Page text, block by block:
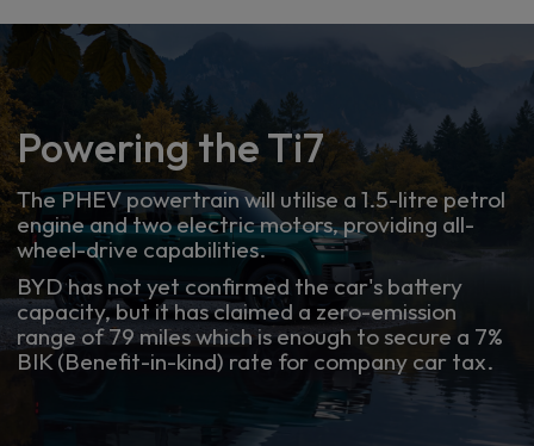
Powering the Ti7
The PHEV powertrain will utilise a 1.5-litre petrol
engine and two electric motors, providing all-
wheel-drive capabilities.
BYD has not yet confirmed the car's battery
capacity, but it has claimed a zero-emission
range of 79 miles which is enough to secure a 7%
BIK (Benefit-in-kind) rate for company car tax.